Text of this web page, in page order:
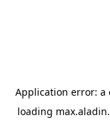
Application error: a
loading